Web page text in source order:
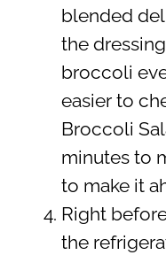
blended
the
broccoli
easier to
Broccoli
minutes to
to make it
Right
the